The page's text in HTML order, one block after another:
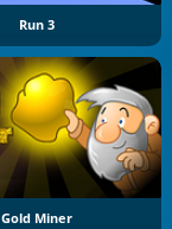
Run 3
Gold Miner